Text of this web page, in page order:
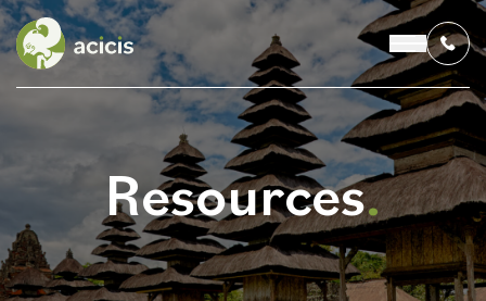
OUR PROGRAMS
LIVING IN INDONESIA
APPLICATION & FUNDING
Resources.